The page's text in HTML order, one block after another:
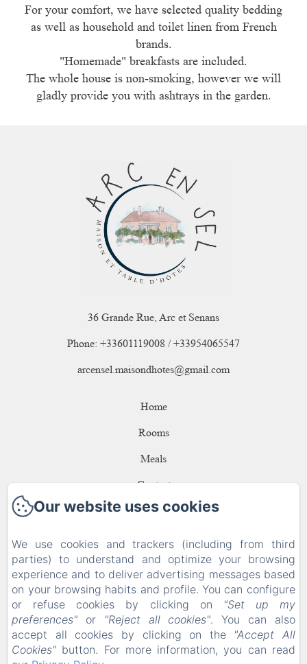
For your comfort, we have selected quality bedding
as well as household and toilet linen from French
brands.
"Homemade" breakfasts are included.
The whole house is non-smoking, however we will
gladly provide you with ashtrays in the garden.
36 Grande Rue, Arc et Senans
Phone: +33601119008 / +33954065547
arcensel.maisondhotes@gmail.com
Home
Rooms
Meals
Contact
Privacy Policy
Cookies Information
EN
FR ES DE
Powered using Amenitiz
Our website uses cookies
We use cookies and trackers (including from third
parties) to understand and optimize your browsing
experience and to deliver advertising messages based
on your browsing habits and profile. You can configure
or refuse cookies by clicking on
"Set up my
preferences" or "Reject all cookies". You can also
accept all cookies by clicking on the "Accept All
Cookies" button. For more information, you can read